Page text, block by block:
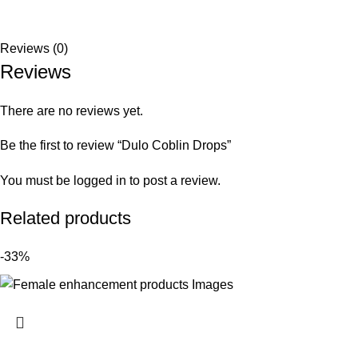
Reviews (0)
Reviews
There are no reviews yet.
Be the first to review “Dulo Coblin Drops”
You must be logged in to post a review.
Related products
-33%